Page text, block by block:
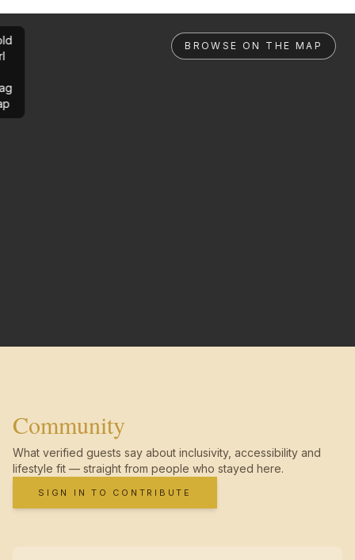
BROWSE ON THE MAP
Community
What verified guests say about inclusivity, accessibility and
lifestyle fit — straight from people who stayed here.
SIGN IN TO CONTRIBUTE